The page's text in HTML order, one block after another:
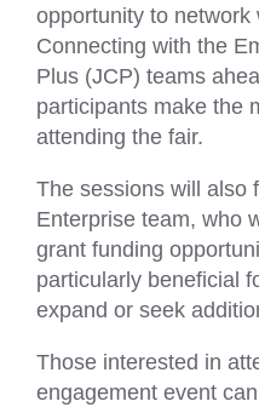
opportunity to
Connecting with the
Plus (JCP) teams
participants make the
attending the fair.
The sessions will also
Enterprise team, who
grant funding
particularly beneficial
expand or seek
Those interested in
engagement event